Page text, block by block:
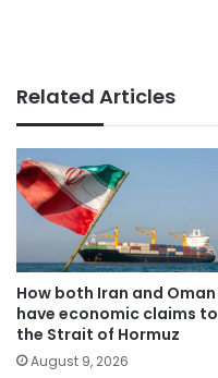
Related Articles
How both Iran and Oman
have economic claims to
the Strait of Hormuz
August 9, 2026